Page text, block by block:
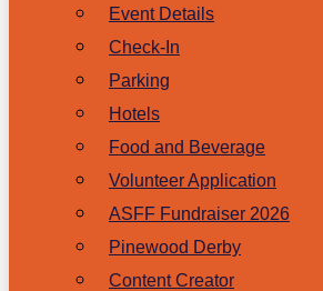
Event Details
Check-In
Parking
Hotels
Food and Beverage
Volunteer Application
ASFF Fundraiser 2026
Pinewood Derby
Content Creator